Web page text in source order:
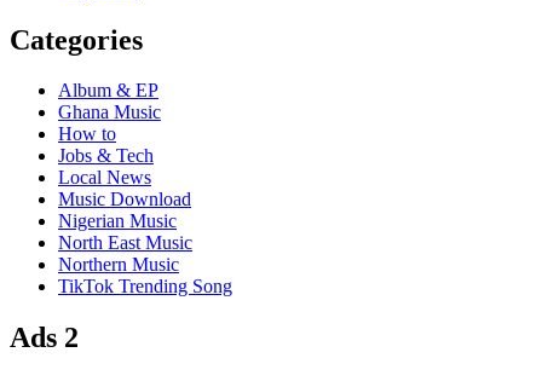
Categories
Album & EP
Ghana Music
How to
Jobs & Tech
Local News
Music Download
Nigerian Music
North East Music
Northern Music
TikTok Trending Song
Ads 2